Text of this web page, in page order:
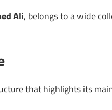
Ali, belongs to a wide
that highlights its